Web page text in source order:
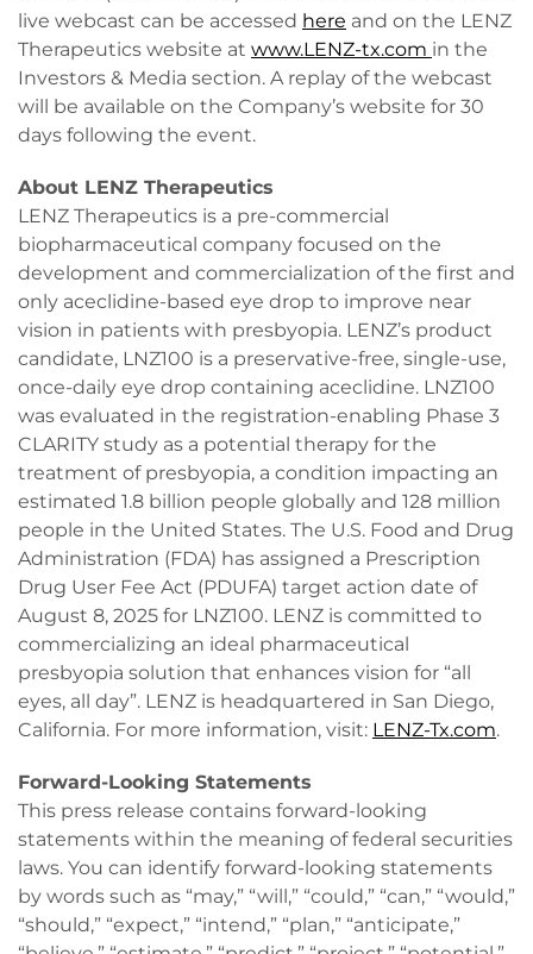
live webcast can be accessed here and on the LENZ
Therapeutics website at www.LENZ-tx.com in the
Investors & Media section. A replay of the webcast
will be available on the Company’s website for 30
days following the event.
About LENZ Therapeutics
LENZ Therapeutics is a pre-commercial
biopharmaceutical company focused on the
development and commercialization of the first and
only aceclidine-based eye drop to improve near
vision in patients with presbyopia. LENZ’s product
candidate, LNZ100 is a preservative-free, single-use,
once-daily eye drop containing aceclidine. LNZ100
was evaluated in the registration-enabling Phase 3
CLARITY study as a potential therapy for the
treatment of presbyopia, a condition impacting an
estimated 1.8 billion people globally and 128 million
people in the United States. The U.S. Food and Drug
Administration (FDA) has assigned a Prescription
Drug User Fee Act (PDUFA) target action date of
August 8, 2025 for LNZ100. LENZ is committed to
commercializing an ideal pharmaceutical
presbyopia solution that enhances vision for “all
eyes, all day”. LENZ is headquartered in San Diego,
California. For more information, visit: LENZ-Tx.com.
Forward-Looking Statements
This press release contains forward-looking
statements within the meaning of federal securities
laws. You can identify forward-looking statements
by words such as “may,” “will,” “could,” “can,” “would,”
“should,” “expect,” “intend,” “plan,” “anticipate,”